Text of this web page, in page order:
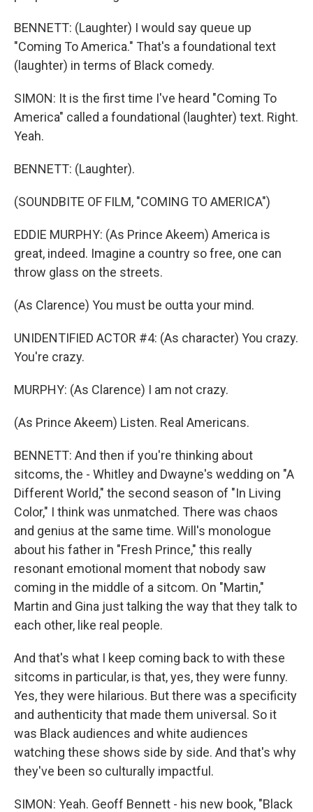
BENNETT: (Laughter) I would say queue up
"Coming To America." That's a foundational text
(laughter) in terms of Black comedy.
SIMON: It is the first time I've heard "Coming To
America" called a foundational (laughter) text. Right.
Yeah.
BENNETT: (Laughter).
(SOUNDBITE OF FILM, "COMING TO AMERICA")
EDDIE MURPHY: (As Prince Akeem) America is
great, indeed. Imagine a country so free, one can
throw glass on the streets.
(As Clarence) You must be outta your mind.
UNIDENTIFIED ACTOR #4: (As character) You crazy.
You're crazy.
MURPHY: (As Clarence) I am not crazy.
(As Prince Akeem) Listen. Real Americans.
BENNETT: And then if you're thinking about
sitcoms, the - Whitley and Dwayne's wedding on "A
Different World," the second season of "In Living
Color," I think was unmatched. There was chaos
and genius at the same time. Will's monologue
about his father in "Fresh Prince," this really
resonant emotional moment that nobody saw
coming in the middle of a sitcom. On "Martin,"
Martin and Gina just talking the way that they talk to
each other, like real people.
And that's what I keep coming back to with these
sitcoms in particular, is that, yes, they were funny.
Yes, they were hilarious. But there was a specificity
and authenticity that made them universal. So it
was Black audiences and white audiences
watching these shows side by side. And that's why
they've been so culturally impactful.
SIMON: Yeah. Geoff Bennett - his new book, "Black